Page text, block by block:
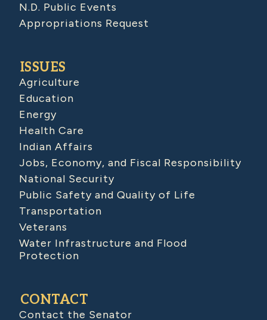
N.D. Public Events
Appropriations Request
ISSUES
Agriculture
Education
Energy
Health Care
Indian Affairs
Jobs, Economy, and Fiscal Responsibility
National Security
Public Safety and Quality of Life
Transportation
Veterans
Water Infrastructure and Flood
Protection
CONTACT
Contact the Senator